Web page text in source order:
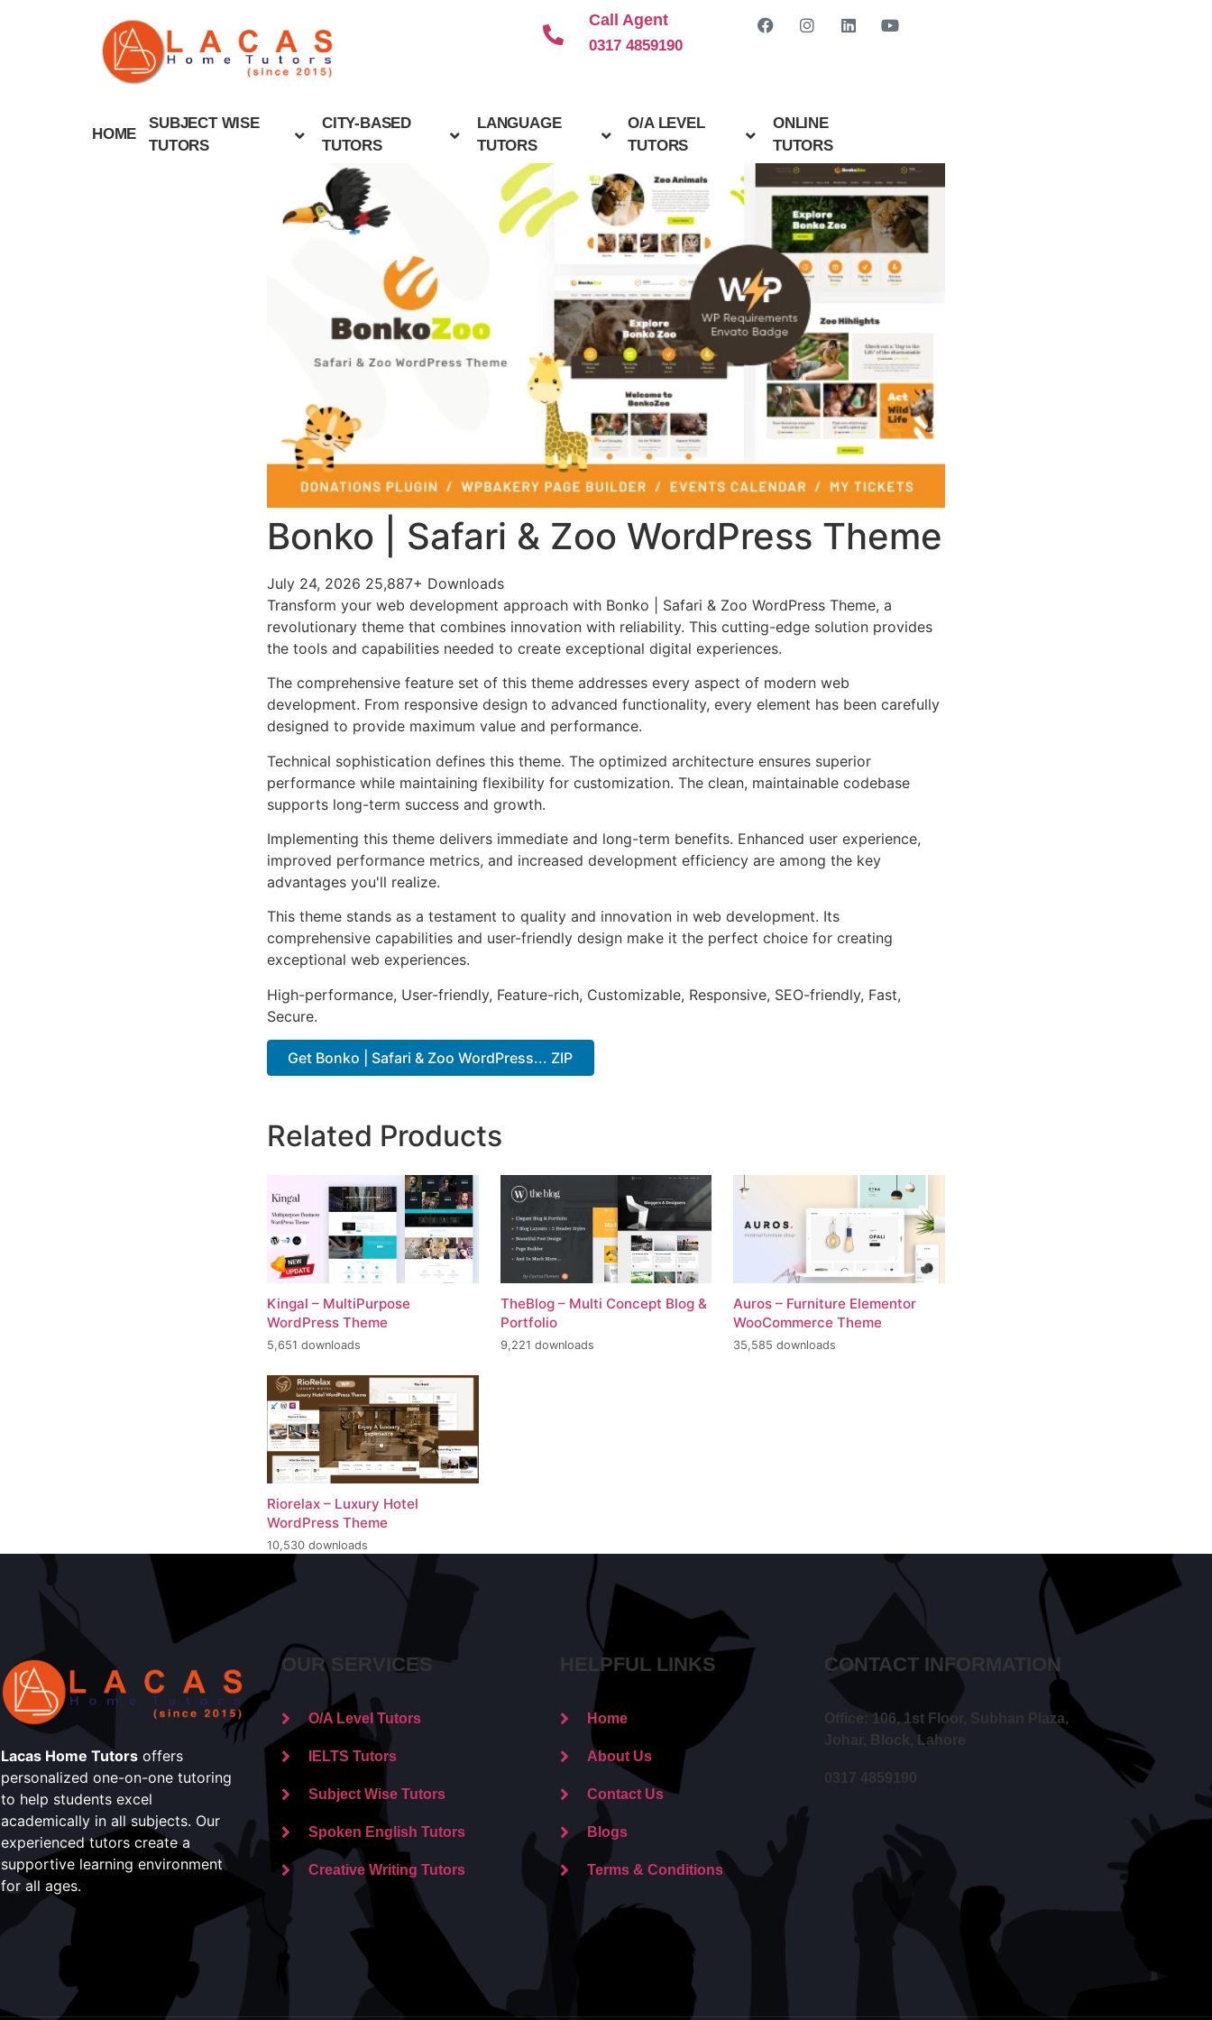
Call Agent
0317 4859190
HOME
SUBJECT WISE
TUTORS
CITY-BASED
TUTORS
LANGUAGE
TUTORS
O/A LEVEL
TUTORS
ONLINE
TUTORS
Bonko | Safari & Zoo WordPress Theme
July 24, 2026 25,887+ Downloads
Transform your web development approach with Bonko | Safari & Zoo WordPress Theme, a
revolutionary theme that combines innovation with reliability. This cutting-edge solution provides
the tools and capabilities needed to create exceptional digital experiences.
The comprehensive feature set of this theme addresses every aspect of modern web
development. From responsive design to advanced functionality, every element has been carefully
designed to provide maximum value and performance.
Technical sophistication defines this theme. The optimized architecture ensures superior
performance while maintaining flexibility for customization. The clean, maintainable codebase
supports long-term success and growth.
Implementing this theme delivers immediate and long-term benefits. Enhanced user experience,
improved performance metrics, and increased development efficiency are among the key
advantages you'll realize.
This theme stands as a testament to quality and innovation in web development. Its
comprehensive capabilities and user-friendly design make it the perfect choice for creating
exceptional web experiences.
High-performance, User-friendly, Feature-rich, Customizable, Responsive, SEO-friendly, Fast,
Secure.
Get Bonko | Safari & Zoo WordPress... ZIP
Related Products
Kingal – MultiPurpose
WordPress Theme
5,651 downloads
TheBlog – Multi Concept Blog &
Portfolio
9,221 downloads
Auros – Furniture Elementor
WooCommerce Theme
35,585 downloads
Riorelax – Luxury Hotel
WordPress Theme
10,530 downloads
Lacas Home Tutors offers
personalized one-on-one tutoring
to help students excel
academically in all subjects. Our
experienced tutors create a
supportive learning environment
for all ages.
OUR SERVICES
O/A Level Tutors
IELTS Tutors
Subject Wise Tutors
Spoken English Tutors
Creative Writing Tutors
HELPFUL LINKS
Home
About Us
Contact Us
Blogs
Terms & Conditions
CONTACT INFORMATION
Office: 106, 1st Floor, Subhan Plaza,
Johar, Block, Lahore
0317 4859190